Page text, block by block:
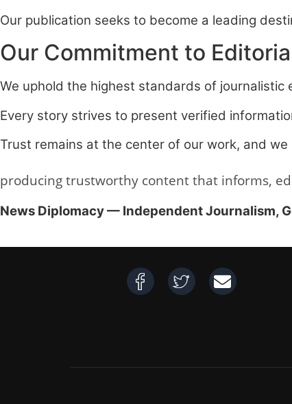
Our publication seeks to become a leading
Our Commitment to
We uphold the highest standards of journalistic
Every story strives to present verified
Trust remains at the center of our work, and
producing trustworthy content that informs,
News Diplomacy — Independent Journalism,